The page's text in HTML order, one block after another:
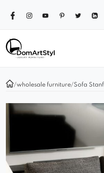
/wholesale furniture/Sofa